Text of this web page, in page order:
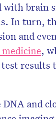
with brain
In turn,
and
,
test
DNA and